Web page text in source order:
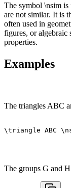
The symbol \nsim is
are not similar. It is
often used in
figures, or algebraic
properties.
Examples
The triangles ABC
\triangle ABC
The groups G and